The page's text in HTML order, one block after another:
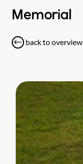
Memorial
back to overview